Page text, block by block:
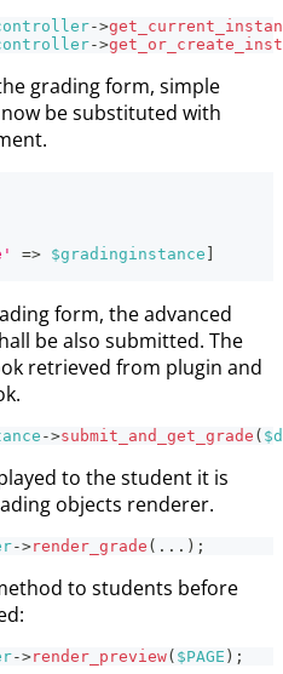
->
->
grading form, simple
be substituted with
=> $gradinginstance
form, the advanced
be also submitted. The
retrieved from plugin and
->submit_and_get_grade (
to the student it is
objects renderer.
->render_grade ( ... ) ;
to students before
->render_preview( $PAGE ) ;